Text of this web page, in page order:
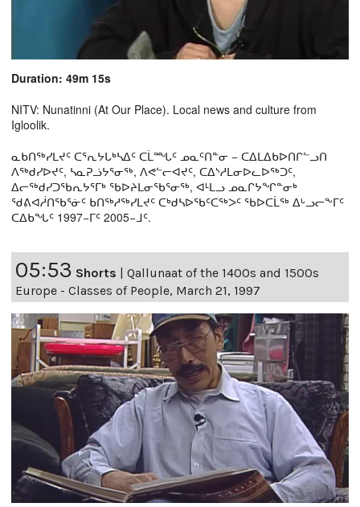
Duration: 49m 15s
NITV: Nunatinni (At Our Place). Local news and culture from
Igloolik.
ᓇᑲᑎᖅᓯᒪᔪᑦ ᑕᕐᕆᔭᒐᒃᓴᐃᑦ ᑕᒫᙵᑦ ᓄᓇᑦᑎᓐᓂ − ᑕᐃᒪᐃᑲᐅᑎᒋᓪᓗᑎ
ᐱᖅᑯᓯᐅᔪᑦ, ᓴᓇᕈᓘᔭᕐᓂᖅ, ᐱᕙᓪᓕᐊᔪᑦ, ᑕᐃᔅᓱᒪᓂᐅᓚᐅᖅᑐᑦ,
ᐃᓕᖅᑯᓯᑐᖃᕆᔭᕐᒥᒃ ᖃᐅᔨᒪᓂᖃᕐᓂᖅ, ᐊᒻᒪᓗ ᓄᓇᒋᔭᖏᓐᓂᒃ
ᖁᕕᐊᓲᑎᖃᕐᓃᑦ ᑲᑎᖅᓱᖅᓯᒪᔪᑦ ᑕᒃᑯᓴᐅᖃᑦᑕᖅᐳᑦ ᖃᐅᑕᒫᖅ ᐃᒡᓗᓕᖕᒥᑦ
ᑕᐃᑲᖓᑦ 1997−ᒥᑦ 2005−ᒧᑦ.
05:53 Shorts
Qallunaat of the 1400s and 1500s
Europe - Classes of People, March 21, 1997